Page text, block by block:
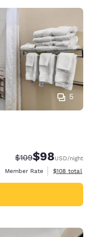
5
Strikethrough Rate:
$109Discounted
$98USD/night
Member Rate
View
$108 total